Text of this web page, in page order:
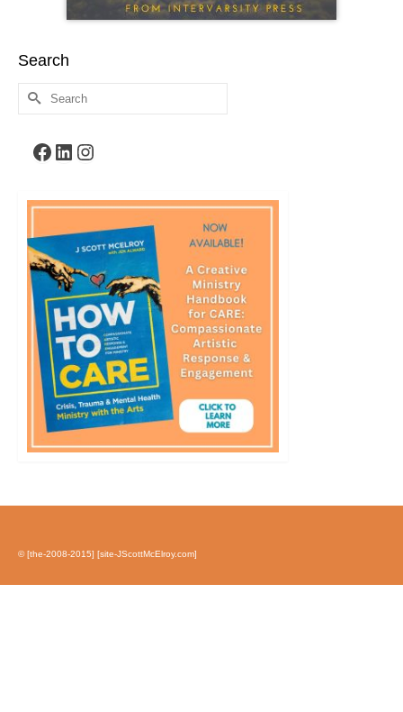
Search
Search
Facebook
LinkedIn
Instagram
© [the-2008-2015] [site-JScottMcElroy.com]